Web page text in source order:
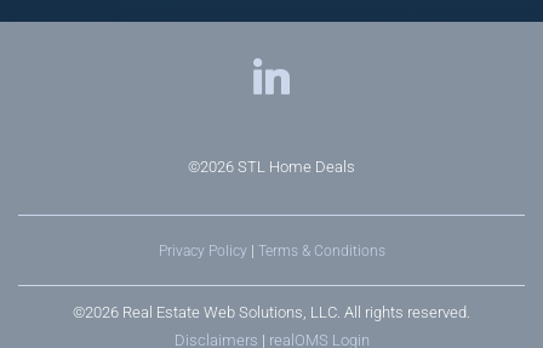
©2026 STL Home Deals
Privacy Policy| Terms & Conditions
©2026 Real Estate Web Solutions, LLC. All rights reserved.
Disclaimers | realOMS Login